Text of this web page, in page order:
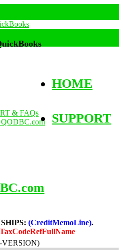
& FAQs
HOME
SUPPORT
(CreditMemoLine).